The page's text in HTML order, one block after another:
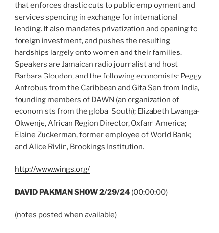
that enforces drastic cuts to public employment and
services spending in exchange for international
lending. It also mandates privatization and opening to
foreign investment, and pushes the resulting
hardships largely onto women and their families.
Speakers are Jamaican radio journalist and host
Barbara Gloudon, and the following economists: Peggy
Antrobus from the Caribbean and Gita Sen from India,
founding members of DAWN (an organization of
economists from the global South); Elizabeth Lwanga-
Okwenje, African Region Director, Oxfam America;
Elaine Zuckerman, former employee of World Bank;
and Alice Rivlin, Brookings Institution.
http://www.wings.org/
DAVID PAKMAN SHOW 2/29/24 (00:00:00)
(notes posted when available)